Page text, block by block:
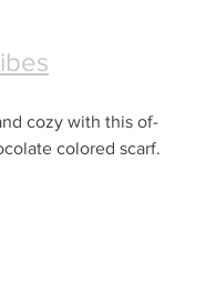
cozy with this of-
colored scarf.